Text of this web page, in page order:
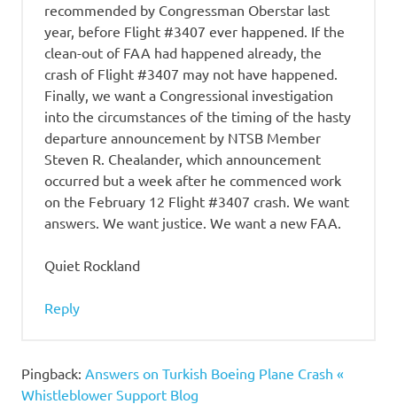
recommended by Congressman Oberstar last
year, before Flight #3407 ever happened. If the
clean-out of FAA had happened already, the
crash of Flight #3407 may not have happened.
Finally, we want a Congressional investigation
into the circumstances of the timing of the hasty
departure announcement by NTSB Member
Steven R. Chealander, which announcement
occurred but a week after he commenced work
on the February 12 Flight #3407 crash. We want
answers. We want justice. We want a new FAA.
Quiet Rockland
Reply
Pingback: Answers on Turkish Boeing Plane Crash «
Whistleblower Support Blog